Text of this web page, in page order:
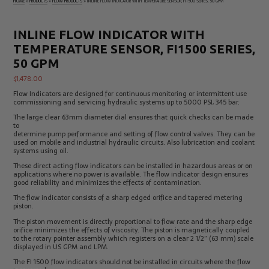
Products
Stroboscopes
Temperature
Products
INLINE FLOW INDICATOR WITH
TEMPERATURE SENSOR, FI1500 SERIES,
50 GPM
$1,478.00
Flow Indicators are designed for continuous monitoring or intermittent use
commissioning and servicing hydraulic systems up to 5000 PSI, 345 bar.
The large clear 63mm diameter dial ensures that quick checks can be made
to
determine pump performance and setting of flow control valves. They can be
used on mobile and industrial hydraulic circuits. Also lubrication and coolant
systems using oil.
These direct acting flow indicators can be installed in hazardous areas or on
applications where no power is available. The flow indicator design ensures
good reliability and minimizes the effects of contamination.
The flow indicator consists of a sharp edged orifice and tapered metering
piston.
The piston movement is directly proportional to flow rate and the sharp edge
orifice minimizes the effects of viscosity. The piston is magnetically coupled
to the rotary pointer assembly which registers on a clear 2 1/2” (63 mm) scale
displayed in US GPM and LPM.
The FI 1500 flow indicators should not be installed in circuits where the flow